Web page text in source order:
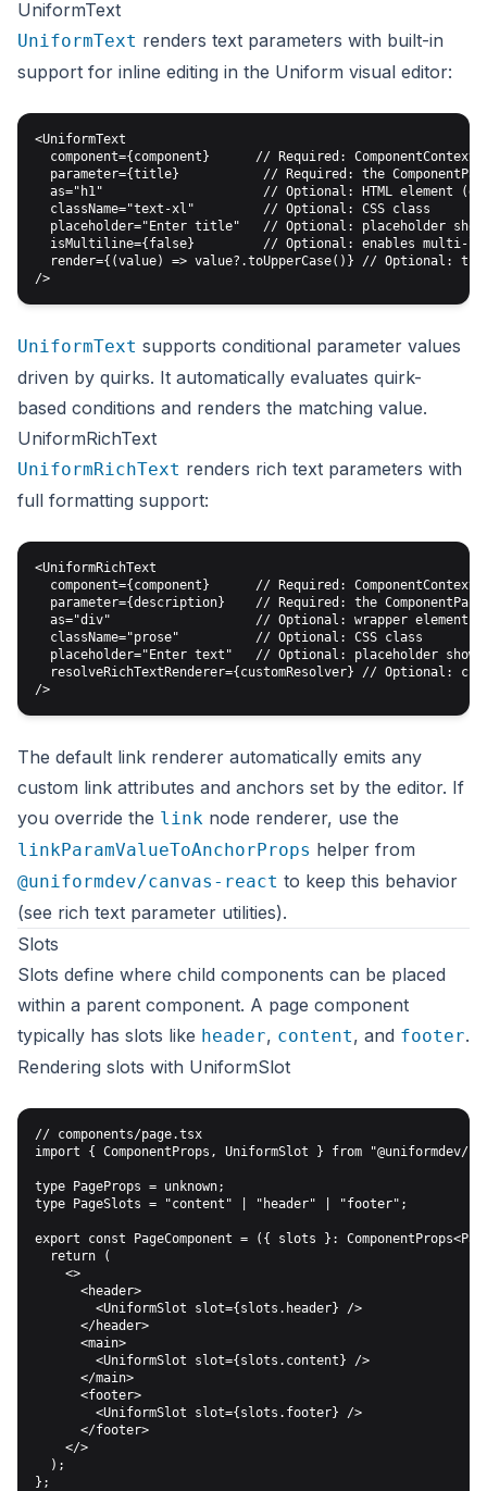
UniformText
UniformText renders text parameters with built-in
support for inline editing in the Uniform visual editor:
<UniformText
component={component}      // Required: ComponentContext
parameter={title}           // Required: the
as="h1"                     // Optional: HTML element
  className="text-xl"         // Optional: CSS class
placeholder="Enter title"   // Optional: placeholder
isMultiline={false}         // Optional: enables multi-
render={(value) => value?.toUpperCase()} // Optional:
UniformText supports conditional parameter values
driven by quirks. It automatically evaluates quirk-
based conditions and renders the matching value.
UniformRichText
UniformRichText renders rich text parameters with
full formatting support:
<UniformRichText
component={component}      // Required: ComponentContext
parameter={description}    // Required: the
as="div"                   // Optional: wrapper element
  className="prose"          // Optional: CSS class
placeholder="Enter text"   // Optional: placeholder
resolveRichTextRenderer={customResolver} // Optional:
The default link renderer automatically emits any
custom link attributes and anchors set by the editor. If
you override the link node renderer, use the
linkParamValueToAnchorProps helper from
@uniformdev/canvas-react to keep this behavior
(see rich text parameter utilities).
Slots
Slots define where child components can be placed
within a parent component. A page component
typically has slots like header, content, and footer.
Rendering slots with UniformSlot
// components/page.tsx
import { ComponentProps, UniformSlot } from "@uniformdev/
type PageProps = unknown;
type PageSlots = "content" | "header" | "footer";
export const PageComponent = ({ slots }:
  return (
    <>
      <header>
        <UniformSlot slot={slots.header} />
      </header>
      <main>
        <UniformSlot slot={slots.content} />
      </main>
      <footer>
        <UniformSlot slot={slots.footer} />
      </footer>
    </>
  );